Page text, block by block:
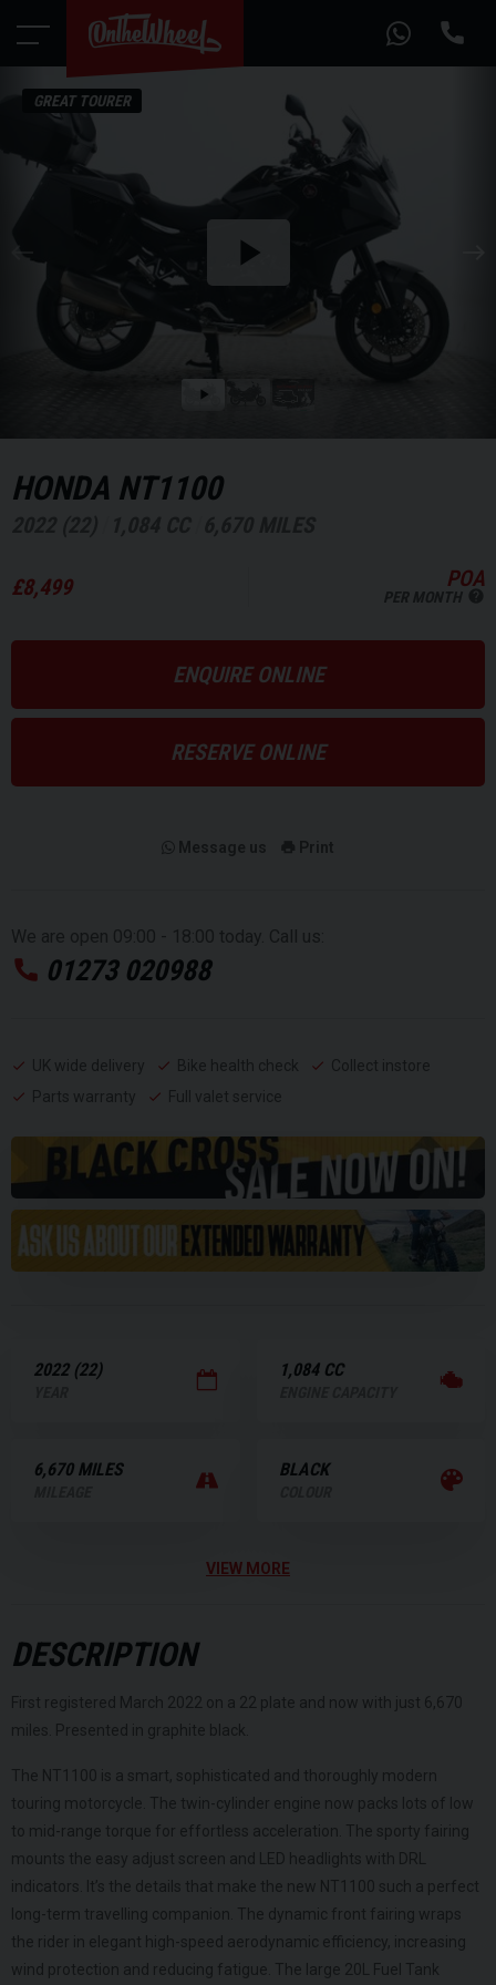
GREAT TOURER
Play
video
the
HONDA NT1100
£8,499 POA
PER MONTH
ENQUIRE ONLINE
RESERVE ONLINE
Message us Print
We are open 09:00 - 18:00 today. Call us:
01273 020988
UK wide delivery Bike health check
Collect instore
Parts warranty
Full valet service
2022 (22) 1,084 CC
6,670 MILES BLACK
VIEW MORE
DESCRIPTION
First registered March 2022 on a 22 plate and now with just 6,670
miles. Presented in graphite black.
The NT1100 is a smart, sophisticated and thoroughly modern
touring motorcycle. The twin-cylinder engine now packs lots of low
to mid-range torque for effortless acceleration. The sporty fairing
mounts the easy adjust screen and LED headlights with DRL
indicators. It’s the details that make the new NT1100 such a perfect
long-term travelling companion. The dynamic front fairing wraps
the rider in elegant high-speed aerodynamic efficiency, increasing
wind protection and reducing fatigue. The large 20L Fuel Tank